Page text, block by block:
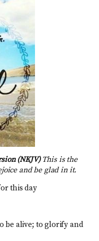
(NKJV) This is the
and be glad in it.
this day
be alive; to glorify and